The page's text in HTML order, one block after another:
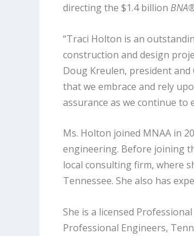
directing the $1.4 billion
“Traci Holton is an
construction and design
Doug Kreulen, president and
that we embrace and rely
assurance as we continue to
Ms. Holton joined MNAA in
engineering. Before joining
local consulting firm, where
Tennessee. She also has
She is a licensed
Professional Engineers,